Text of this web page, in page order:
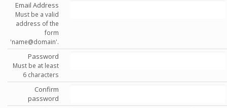
Email Address
Must be a valid
address of the
form
'name@domain'.
Password
Must be at least
6 characters
Confirm
password